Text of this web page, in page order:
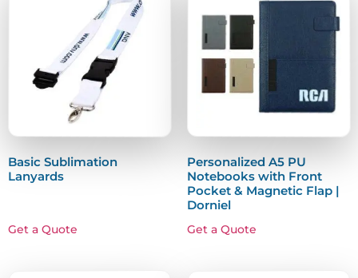
Basic Sublimation
Lanyards
Get a Quote
Personalized A5 PU
Notebooks with Front
Pocket & Magnetic Flap |
Dorniel
Get a Quote